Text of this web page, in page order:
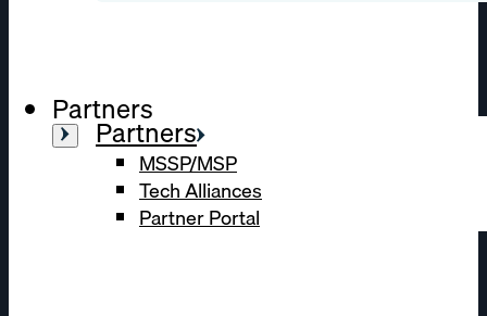
Partners
Partners
MSSP/MSP
Tech Alliances
Partner Portal